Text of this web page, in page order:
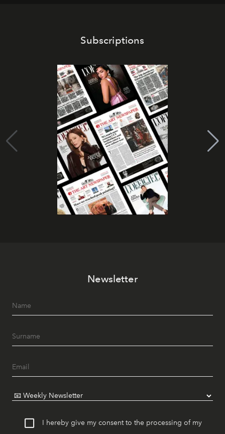
Subscriptions
Newsletter
I hereby give my consent to the processing of my